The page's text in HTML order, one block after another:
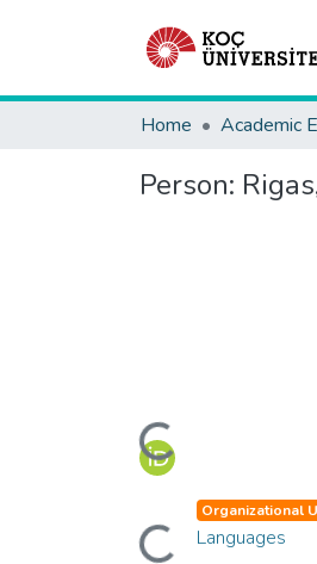
Home Academic
Person:
Loading...
Loading...
Organizational
Languages